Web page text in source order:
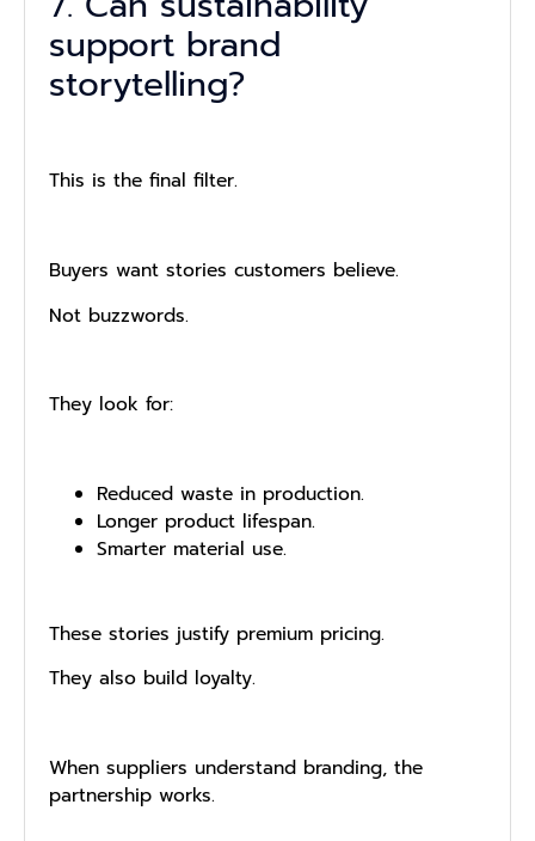
support brand
storytelling?
This is the final filter.
Buyers want stories customers believe.
Not buzzwords.
They look for:
Reduced waste in production.
Longer product lifespan.
Smarter material use.
These stories justify premium pricing.
They also build loyalty.
When suppliers understand branding, the
partnership works.